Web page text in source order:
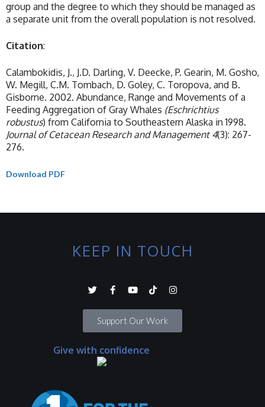
group and the degree to which they should be managed as
a separate unit from the overall population is not resolved.
Citation:
Calambokidis, J., J.D. Darling, V. Deecke, P. Gearin, M. Gosho,
W. Megill, C.M. Tombach, D. Goley, C. Toropova, and B.
Gisborne. 2002. Abundance, Range and Movements of a
Feeding Aggregation of Gray Whales (Eschrichtius
robustus) from California to Southeastern Alaska in 1998.
Journal of Cetacean Research and Management 4(3): 267-
276.
Download PDF
KEEP IN TOUCH
Support Our Work
Give with confidence